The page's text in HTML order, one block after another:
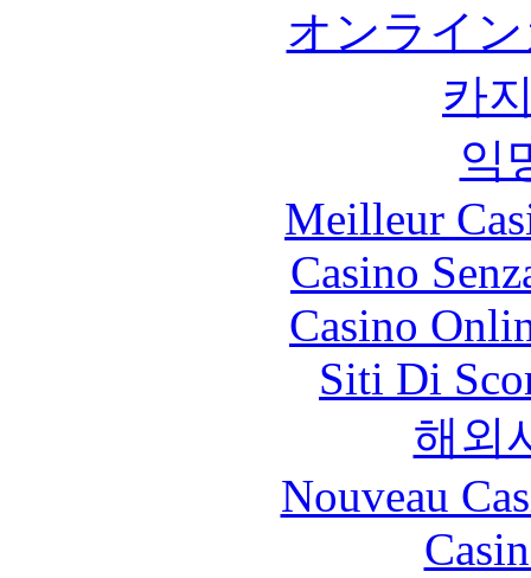
オンライ
카
익
Meilleur
Casino
Casino
Siti Di
해외
Nouveau